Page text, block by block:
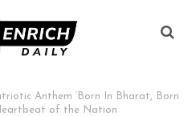
Anthem ‘Born In Bharat, Born
of the Nation